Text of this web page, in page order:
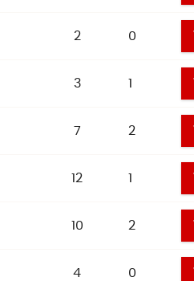
2 0
3 1
7 2
12 1
10 2
4 0